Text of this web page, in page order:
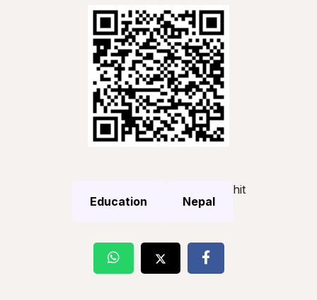
Education Nepal
hit